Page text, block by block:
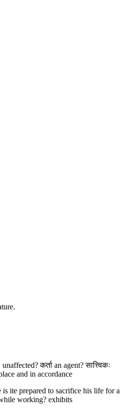
कर्ता an agent? सात्त्विकः
and in accordance
ite prepared to sacrifice his life for a
working? exhibits